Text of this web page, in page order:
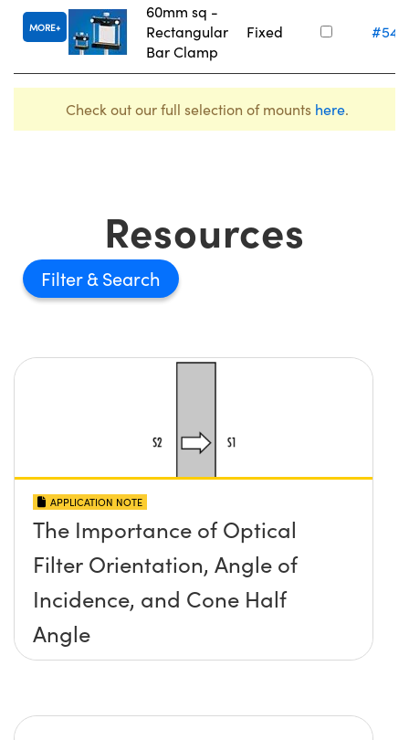
MORE
60mm sq -
Rectangular
Bar Clamp
Fixed #54-
Check out our full selection of mounts here.
Resources
Filter
APPLICATION NOTE
The Importance of Optical
Filter Orientation, Angle of
Incidence, and Cone Half
Angle